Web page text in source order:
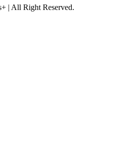
| All Right Reserved.